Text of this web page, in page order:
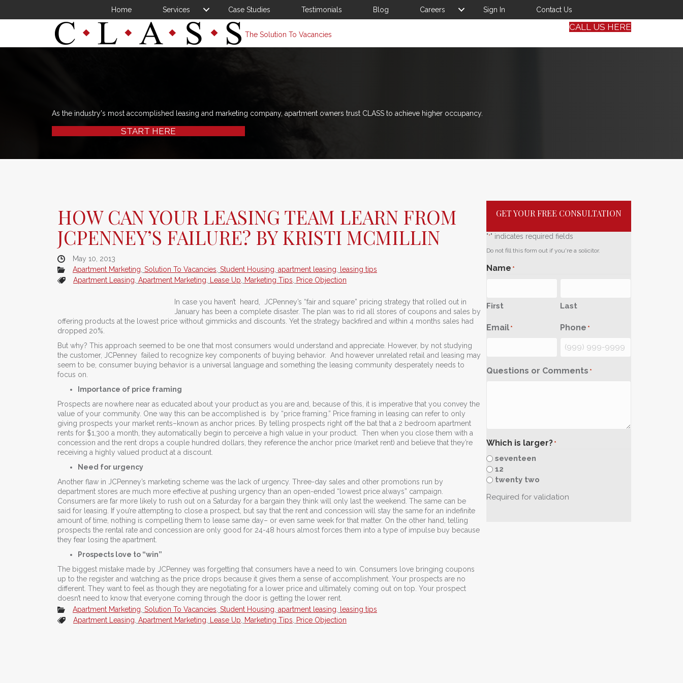
Home Services Case Studies Testimonials Blog Careers Sign In Contact Us
The Solution To Vacancies
CALL US HERE
As the industry's most accomplished leasing and marketing company, apartment owners trust CLASS to achieve higher occupancy.
START HERE
HOW CAN YOUR LEASING TEAM LEARN FROM
JCPENNEY’S FAILURE? BY KRISTI MCMILLIN
May 10, 2013
Apartment Marketing, Solution To Vacancies, Student Housing, apartment leasing, leasing tips
Apartment Leasing, Apartment Marketing, Lease Up, Marketing Tips, Price Objection
In case you haven’t heard, JCPenney’s “fair and square” pricing strategy that rolled out in
January has been a complete disaster. The plan was to rid all stores of coupons and sales by
offering products at the lowest price without gimmicks and discounts. Yet the strategy backfired and within 4 months sales had
dropped 20%.
But why? This approach seemed to be one that most consumers would understand and appreciate. However, by not studying
the customer, JCPenney failed to recognize key components of buying behavior. And however unrelated retail and leasing may
seem to be, consumer buying behavior is a universal language and something the leasing community desperately needs to
focus on.
Importance of price framing
Prospects are nowhere near as educated about your product as you are and, because of this, it is imperative that you convey the
value of your community. One way this can be accomplished is by “price framing.” Price framing in leasing can refer to only
giving prospects your market rents–known as anchor prices. By telling prospects right off the bat that a 2 bedroom apartment
rents for $1,300 a month, they automatically begin to perceive a high value in your product. Then when you close them with a
concession and the rent drops a couple hundred dollars, they reference the anchor price (market rent) and believe that they’re
receiving a highly valued product at a discount.
Need for urgency
Another flaw in JCPenney’s marketing scheme was the lack of urgency. Three-day sales and other promotions run by
department stores are much more effective at pushing urgency than an open-ended “lowest price always” campaign.
Consumers are far more likely to rush out on a Saturday for a bargain they think will only last the weekend. The same can be
said for leasing. If you’re attempting to close a prospect, but say that the rent and concession will stay the same for an indefinite
amount of time, nothing is compelling them to lease same day– or even same week for that matter. On the other hand, telling
prospects the rental rate and concession are only good for 24-48 hours almost forces them into a type of impulse buy because
they fear losing the apartment.
Prospects love to “win”
The biggest mistake made by JCPenney was forgetting that consumers have a need to win. Consumers love bringing coupons
up to the register and watching as the price drops because it gives them a sense of accomplishment. Your prospects are no
different. They want to feel as though they are negotiating for a lower price and ultimately coming out on top. Your prospect
doesn’t need to know that everyone coming through the door is getting the lower rent.
Apartment Marketing, Solution To Vacancies, Student Housing, apartment leasing, leasing tips
Apartment Leasing, Apartment Marketing, Lease Up, Marketing Tips, Price Objection
GET YOUR FREE CONSULTATION
"*" indicates required fields
Do not fill this form out if you're a solicitor.
Name *
First Last
Email * Phone *
Questions or Comments *
Which is larger? *
seventeen
12
twenty two
Required for validation